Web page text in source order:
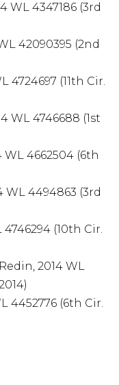
WL 4347186 (3rd
42090395 (2nd
4724697 (11th Cir.
WL 4746688 (1st
WL 4662504 (6th
WL 4494863 (3rd
(10th Cir.
2014 WL
4452776 (6th Cir.